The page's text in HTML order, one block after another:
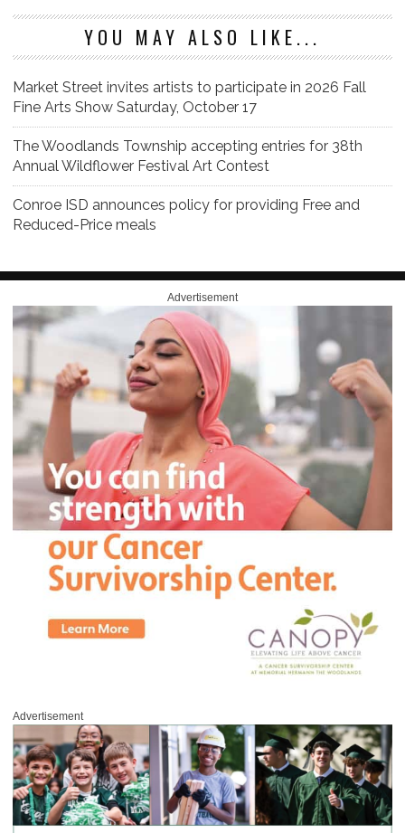
YOU MAY ALSO LIKE...
Market Street invites artists to participate in 2026 Fall
Fine Arts Show Saturday, October 17
The Woodlands Township accepting entries for 38th
Annual Wildflower Festival Art Contest
Conroe ISD announces policy for providing Free and
Reduced-Price meals
Advertisement
Advertisement